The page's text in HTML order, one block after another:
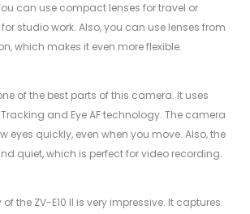
can use compact lenses for travel or
studio work. Also, you can use lenses from
which makes it even more flexible.
of the best parts of this camera. It uses
and Eye AF technology. The camera
eyes quickly, even when you move. Also, the
quiet, which is perfect for video recording.
the ZV-E10 II is very impressive. It captures